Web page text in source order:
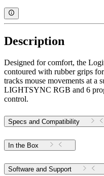
Description
Designed for comfort, the
contoured with rubber grips
tracks mouse movements at a
LIGHTSYNC RGB and 6
control.
Specs and Compatibility
In the Box
Software and Support